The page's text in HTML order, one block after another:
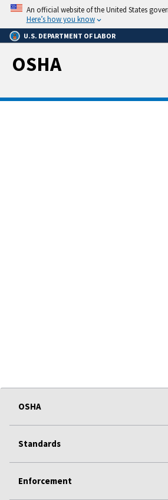
Skip
main
content
An official website of the United States
Here’s how you know
U.S. DEPARTMENT OF LABOR
OSHA
OSHA
Standards
Enforcement